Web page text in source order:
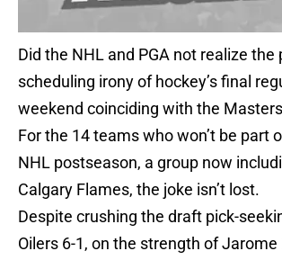
Did the NHL and PGA not realize the
scheduling irony of hockey’s final
weekend coinciding with the
For the 14 teams who won’t be part
NHL postseason, a group now
Calgary Flames, the joke isn’t lost.
Despite crushing the draft pick-
Oilers 6-1, on the strength of Jarome